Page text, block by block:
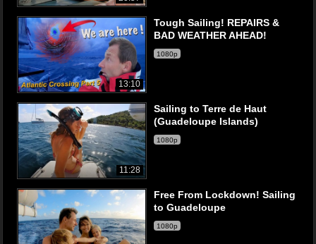
13:10
Tough Sailing! REPAIRS &
BAD WEATHER AHEAD!
1080p
11:28
Sailing to Terre de Haut
(Guadeloupe Islands)
1080p
Free From Lockdown! Sailing
to Guadeloupe
1080p